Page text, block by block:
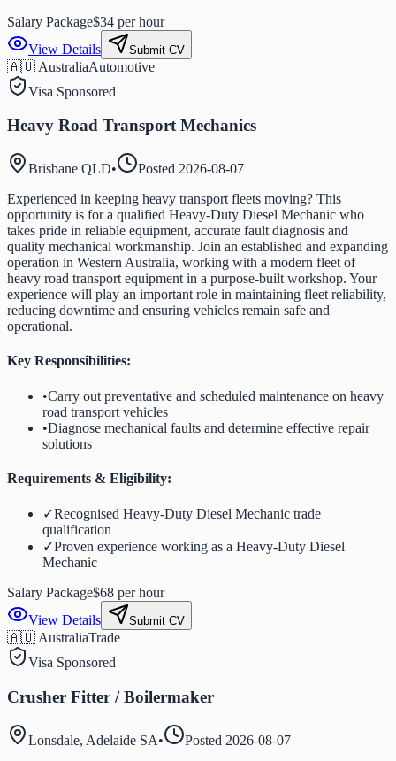
Salary Package$34 per hour
View Details
Submit CV
🇦🇺 AustraliaAutomotive
Visa Sponsored
Heavy Road Transport Mechanics
Brisbane QLD• Posted 2026-08-07
Experienced in keeping heavy transport fleets moving? This
opportunity is for a qualified Heavy-Duty Diesel Mechanic who
takes pride in reliable equipment, accurate fault diagnosis and
quality mechanical workmanship. Join an established and expanding
operation in Western Australia, working with a modern fleet of
heavy road transport equipment in a purpose-built workshop. Your
experience will play an important role in maintaining fleet reliability,
reducing downtime and ensuring vehicles remain safe and
operational.
Key Responsibilities:
•Carry out preventative and scheduled maintenance on heavy
road transport vehicles
•Diagnose mechanical faults and determine effective repair
solutions
Requirements & Eligibility:
✓Recognised Heavy-Duty Diesel Mechanic trade
qualification
✓Proven experience working as a Heavy-Duty Diesel
Mechanic
Salary Package$68 per hour
View Details
Submit CV
🇦🇺 AustraliaTrade
Visa Sponsored
Crusher Fitter / Boilermaker
Lonsdale, Adelaide SA• Posted 2026-08-07